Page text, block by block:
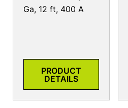
Ga, 12 ft, 400 A
PRODUCT
DETAILS